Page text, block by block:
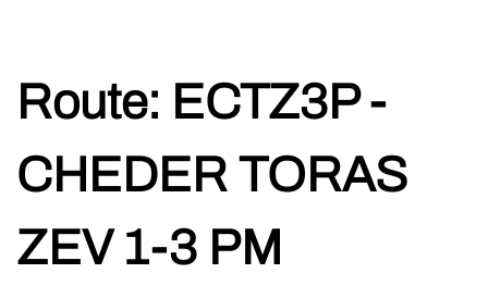
Route: ECTZ3P -
CHEDER TORAS
ZEV 1-3 PM